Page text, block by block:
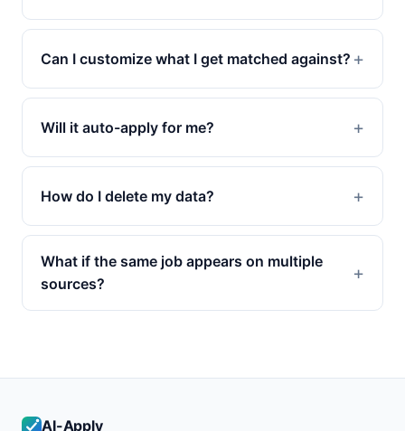
Can I customize what I get matched against?
Will it auto-apply for me?
How do I delete my data?
What if the same job appears on multiple
sources?
AI-Apply